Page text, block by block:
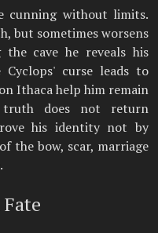
cunning without limits.
but sometimes worsens
the cave he reveals his
curse leads to
Ithaca help him remain
does not return
his identity not by
the bow, scar, marriage
Fate